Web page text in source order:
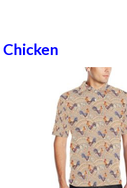
Chicken